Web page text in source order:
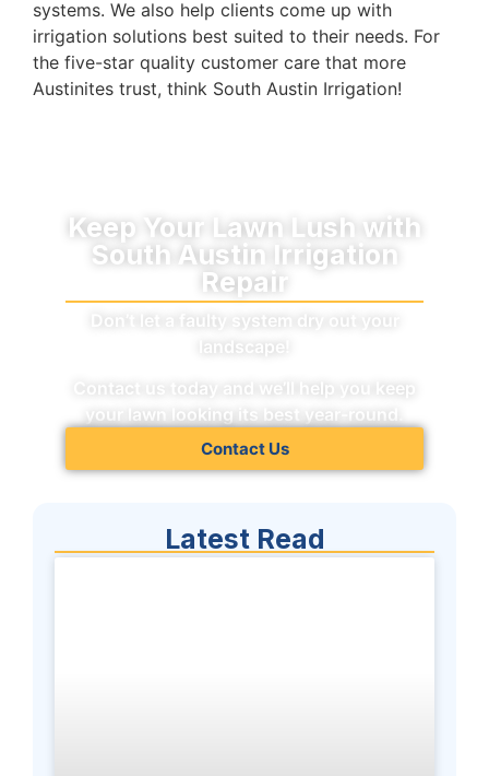
systems. We also help clients come up with
irrigation solutions best suited to their needs. For
the five-star quality customer care that more
Austinites trust, think South Austin Irrigation!
Keep Your Lawn Lush with
South Austin Irrigation
Repair
Don’t let a faulty system dry out your
landscape!
Contact us today and we’ll help you keep
your lawn looking its best year-round.
Contact Us
Latest Read